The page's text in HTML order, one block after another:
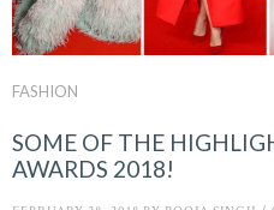
FASHION
SOME OF THE
AWARDS 2018!